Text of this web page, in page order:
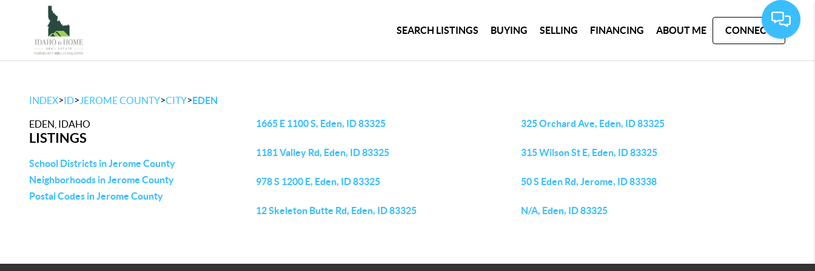
SEARCH LISTINGS BUYING SELLING FINANCING ABOUT ME CONNECT
INDEX>ID> JEROME COUNTY>CITY>EDEN
EDEN, IDAHO
LISTINGS
School Districts in Jerome County
Neighborhoods in Jerome County
Postal Codes in Jerome County
1665 E 1100 S, Eden, ID 83325 325 Orchard Ave, Eden, ID 83325
1181 Valley Rd, Eden, ID 83325 315 Wilson St E, Eden, ID 83325
978 S 1200 E, Eden, ID 83325 50 S Eden Rd, Jerome, ID 83338
12 Skeleton Butte Rd, Eden, ID 83325 N/A, Eden, ID 83325